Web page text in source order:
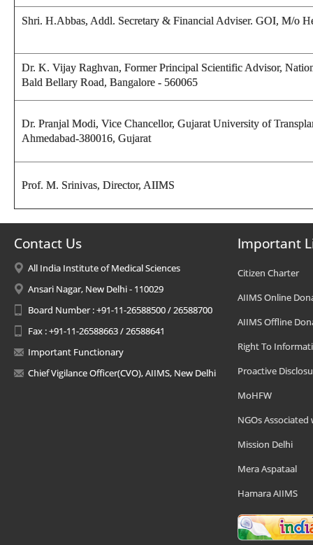
Shri. H.Abbas, Addl. Secretary & Financial Adviser. GOI, M/o
Dr. K. Vijay Raghvan, Former Principal Scientific Advisor,
Bald Bellary Road, Bangalore - 560065
Dr. Pranjal Modi, Vice Chancellor, Gujarat University of
Ahmedabad-380016, Gujarat
Prof. M. Srinivas, Director, AIIMS
Contact Us
All India Institute of Medical Sciences
Ansari Nagar, New Delhi - 110029
Board Number : +91-11-26588500 / 26588700
Fax : +91-11-26588663 / 26588641
Important Functionary
Chief Vigilance Officer(CVO), AIIMS, New Delhi
Important
Citizen Charter
AIIMS Online
AIIMS Offline
Right To
Proactive
MoHFW
NGOs Associated
Mission Delhi
Mera Aspataal
Hamara AIIMS